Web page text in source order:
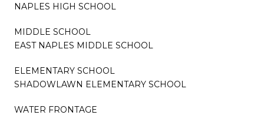
NAPLES HIGH SCHOOL
MIDDLE SCHOOL
EAST NAPLES MIDDLE SCHOOL
ELEMENTARY SCHOOL
SHADOWLAWN ELEMENTARY SCHOOL
WATER FRONTAGE